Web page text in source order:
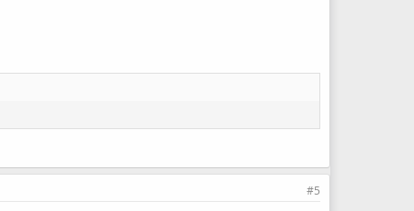
#5